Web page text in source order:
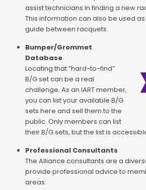
assist technicians in finding a new
This information can also be used
guide between racquets.
Bumper/Grommet
Database
Locating that “hard-to-find”
B/G set can be a real
challenge. As an IART member,
you can list your available B/G
sets here and sell them to the
public. Only members can list
their B/G sets, but the list is
Professional Consultants
The Alliance consultants are a
provide professional advice to
areas: